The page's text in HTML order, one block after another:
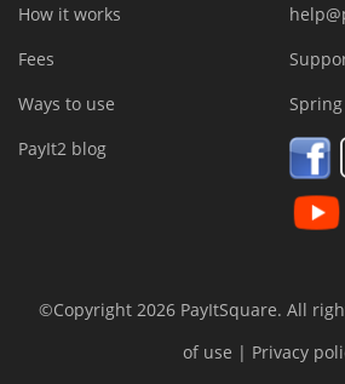
How it works
Fees
Ways to use
PayIt2 blog
©Copyright 2026 PayItSquare. All
of use | Privacy